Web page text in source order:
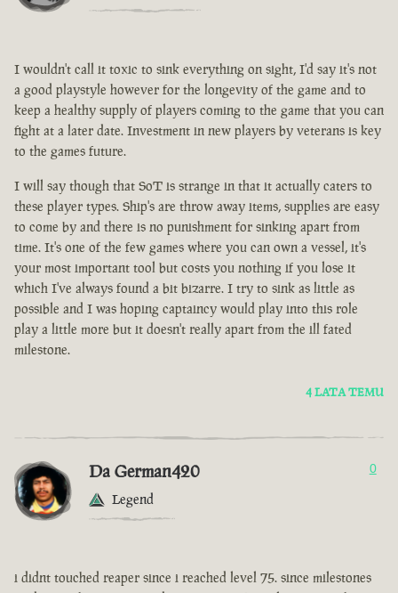
I wouldn't call it toxic to sink everything on sight, I'd say it's not
a good playstyle however for the longevity of the game and to
keep a healthy supply of players coming to the game that you can
fight at a later date. Investment in new players by veterans is key
to the games future.
I will say though that SoT is strange in that it actually caters to
these player types. Ship's are throw away items, supplies are easy
to come by and there is no punishment for sinking apart from
time. It's one of the few games where you can own a vessel, it's
your most important tool but costs you nothing if you lose it
which I've always found a bit bizarre. I try to sink as little as
possible and I was hoping captaincy would play into this role
play a little more but it doesn't really apart from the ill fated
milestone.
4 LATA TEMU
Da German420
Legend
0
i didnt touched reaper since i reached level 75. since milestones